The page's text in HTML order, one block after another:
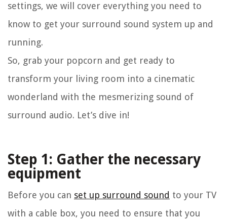
settings, we will cover everything you need to
know to get your surround sound system up and
running.
So, grab your popcorn and get ready to
transform your living room into a cinematic
wonderland with the mesmerizing sound of
surround audio. Let’s dive in!
Step 1: Gather the necessary
equipment
Before you can set up surround sound to your TV
with a cable box, you need to ensure that you